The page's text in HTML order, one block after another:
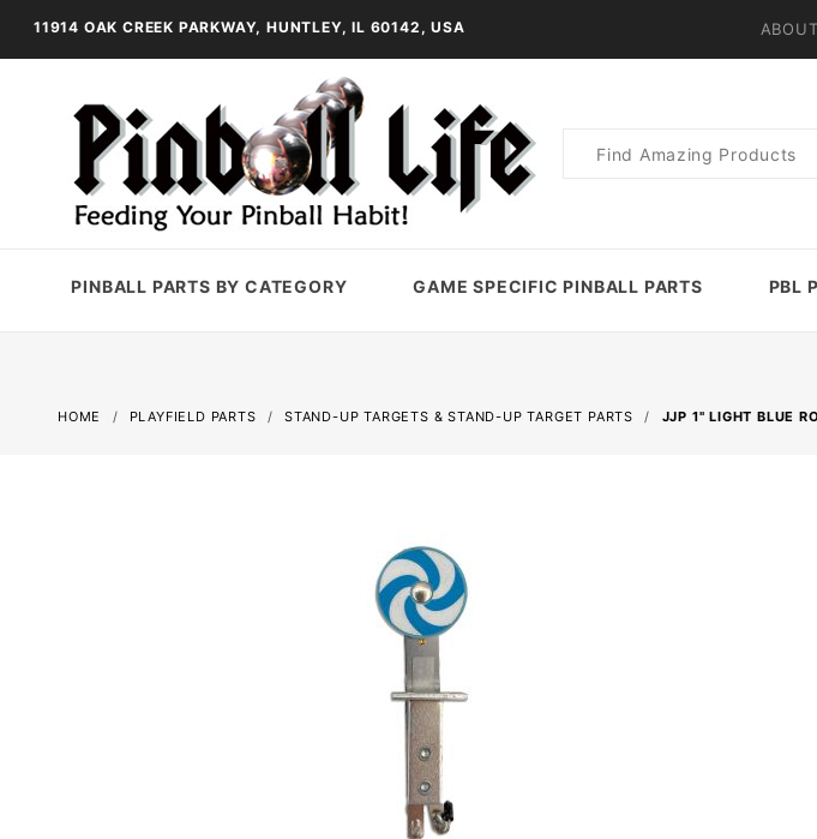
11914 OAK CREEK PARKWAY, HUNTLEY, IL 60142, USA
Product
PINBALL PARTS BY CATEGORY GAME SPECIFIC PINBALL PARTS PBL
HOME PLAYFIELD PARTS STAND-UP TARGETS & STAND-UP TARGET PARTS JJP 1" LIGHT BLUE